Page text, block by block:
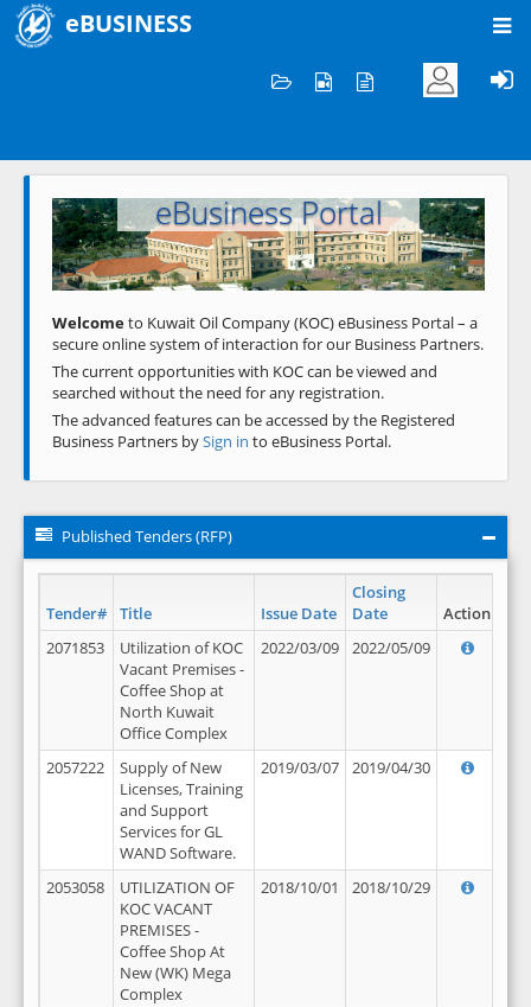
eBUSINESS
Welcome to KOC
eBusiness Portal
Previous Next
Welcometo Kuwait Oil Company (KOC) eBusiness Portal – a
secure online system of interaction for our Business Partners.
The current opportunities with KOC can be viewed and
searched without the need for any registration.
The advanced features can be accessed by the Registered
Business Partners bySign in to eBusiness Portal.
Published Tenders (RFP)
Tender# Title Issue Date
Closing
Date
Action
2071853
Utilization of KOC
Vacant Premises -
Coffee Shop at
North Kuwait
Office Complex
2022/03/09 2022/05/09
2057222
Supply of New
Licenses, Training
and Support
Services for GL
WAND Software.
2019/03/07 2019/04/30
2053058
UTILIZATION OF
KOC VACANT
PREMISES -
Coffee Shop At
New (WK) Mega
Complex
2018/10/01 2018/10/29